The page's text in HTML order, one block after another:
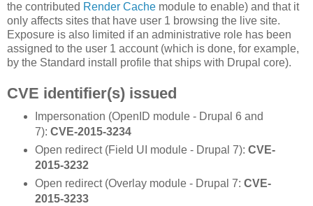
the contributed Render Cache module to enable) and that it
only affects sites that have user 1 browsing the live site.
Exposure is also limited if an administrative role has been
assigned to the user 1 account (which is done, for example,
by the Standard install profile that ships with Drupal core).
CVE identifier(s) issued
Impersonation (OpenID module - Drupal 6 and
7): CVE-2015-3234
Open redirect (Field UI module - Drupal 7): CVE-
2015-3232
Open redirect (Overlay module - Drupal 7: CVE-
2015-3233